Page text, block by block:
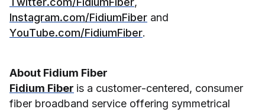
Instagram.com/FidiumFiber
YouTube.com/FidiumFiber.
About Fidium Fiber
Fidium Fiber is a customer-centered, consumer
fiber broadband service offering symmetrical